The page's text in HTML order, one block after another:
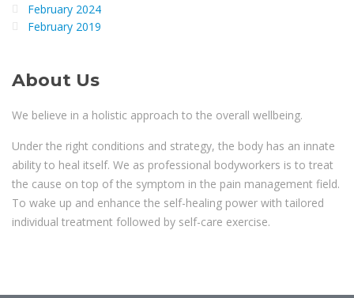
February 2024
February 2019
About Us
We believe in a holistic approach to the overall wellbeing.
Under the right conditions and strategy, the body has an innate
ability to heal itself. We as professional bodyworkers is to treat
the cause on top of the symptom in the pain management field.
To wake up and enhance the self-healing power with tailored
individual treatment followed by self-care exercise.